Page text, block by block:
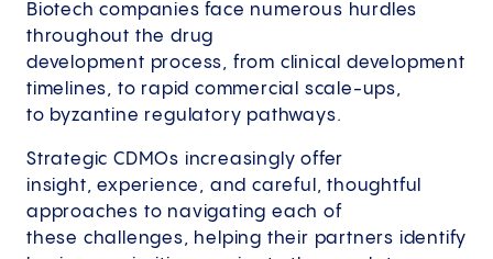
Biotech companies face numerous hurdles
throughout the drug
development process, from clinical development
timelines, to rapid commercial scale-ups,
to byzantine regulatory pathways.
Strategic CDMOs increasingly offer
insight, experience, and careful, thoughtful
approaches to navigating each of
these challenges, helping their partners identify